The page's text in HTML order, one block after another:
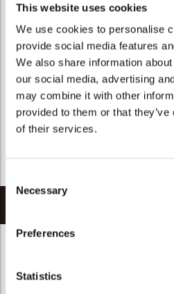
This website uses cookies
We use cookies to personalise
provide social media features
We also share information
our social media, advertising
may combine it with other
provided to them or that
of their services.
Selection
Necessary
Preferences
Statistics
Kosher
Halal
GMO-free
Contains AZO dyes
FDA approved